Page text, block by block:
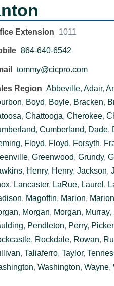
Extension 1011
864-640-6542
tommy@cicpro.com
Region Abbeville, Adair,
, Boyd, Boyle, Bracken,
, Chattooga, Cherokee,
, Cumberland, Dade,
, Floyd, Floyd, Forsyth,
, Greenwood, Grundy,
, Henry, Henry, Jackson,
, Lancaster, LaRue, Laurel ,
, Magoffin, Marion, Marion
, Morgan, Morgan, Murray,
, Pendleton, Perry,
, Rockdale, Rowan,
, Taliaferro, Taylor,
, Washington, Wayne,